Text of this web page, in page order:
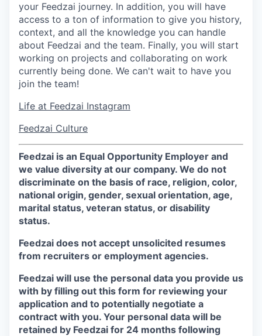
your Feedzai journey. In addition, you will have
access to a ton of information to give you history,
context, and all the knowledge you can handle
about Feedzai and the team. Finally, you will start
working on projects and collaborating on work
currently being done. We can't wait to have you
join the team!
Life at Feedzai Instagram
Feedzai Culture
Feedzai is an Equal Opportunity Employer and
we value diversity at our company. We do not
discriminate on the basis of race, religion, color,
national origin, gender, sexual orientation, age,
marital status, veteran status, or disability
status.
Feedzai does not accept unsolicited resumes
from recruiters or employment agencies.
Feedzai will use the personal data you provide us
with by filling out this form for reviewing your
application and to potentially negotiate a
contract with you. Your personal data will be
retained by Feedzai for 24 months following